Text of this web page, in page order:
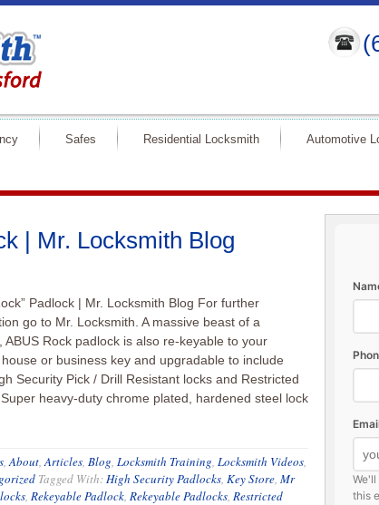
Safes Residential Locksmith Automotive
| Mr. Locksmith Blog
Padlock | Mr. Locksmith Blog For further
go to Mr. Locksmith. A massive beast of a
ABUS Rock padlock is also re-keyable to your
or business key and upgradable to include
Security Pick / Drill Resistant locks and Restricted
heavy-duty chrome plated, hardened steel lock
,About,Articles, Blog, Locksmith Training, Locksmith Videos,
Tagged With:High Security Padlocks, Key Store, Mr
, Rekeyable Padlock, Rekeyable Padlocks, Restricted
this